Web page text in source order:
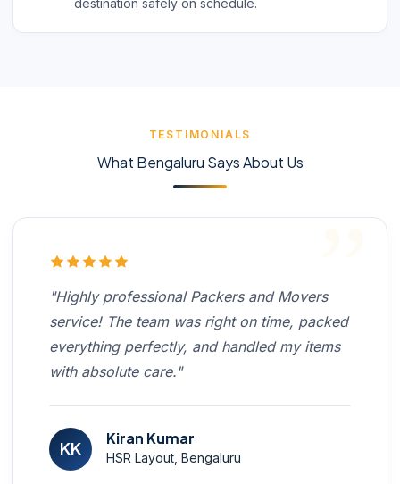
TESTIMONIALS
What Bengaluru Says About Us
"Highly professional Packers and Movers
service! The team was right on time, packed
everything perfectly, and handled my items
with absolute care."
KK
Kiran Kumar
HSR Layout, Bengaluru